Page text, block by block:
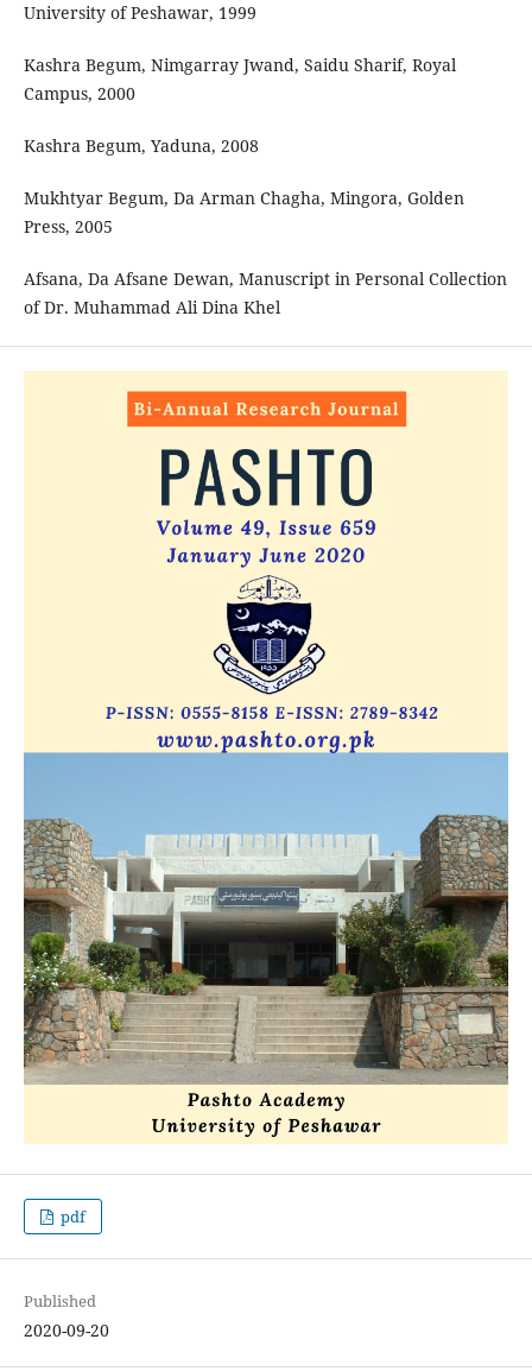
‫‪University‬‬ ‫‪of‬‬ ‫‪Peshawar,‬‬ ‫‪1999‬‬
Kashra‬‬ ‫‪Begum,‬‬ ‫‪Nimgarray‬‬ ‫‪Jwand,‬‬ ‫‪Saidu‬‬ ‫‪Sharif,‬‬ ‫‪Royal‬‬
‫‪Campus,‬‬ ‫‪2000
Kashra Begum, Yaduna, 2008
Mukhtyar Begum, Da Arman Chagha, Mingora, Golden
Press, 2005
Afsana, Da Afsane Dewan, Manuscript in Personal Collection
of Dr. Muhammad Ali Dina Khel
pdf
Published
2020-09-20